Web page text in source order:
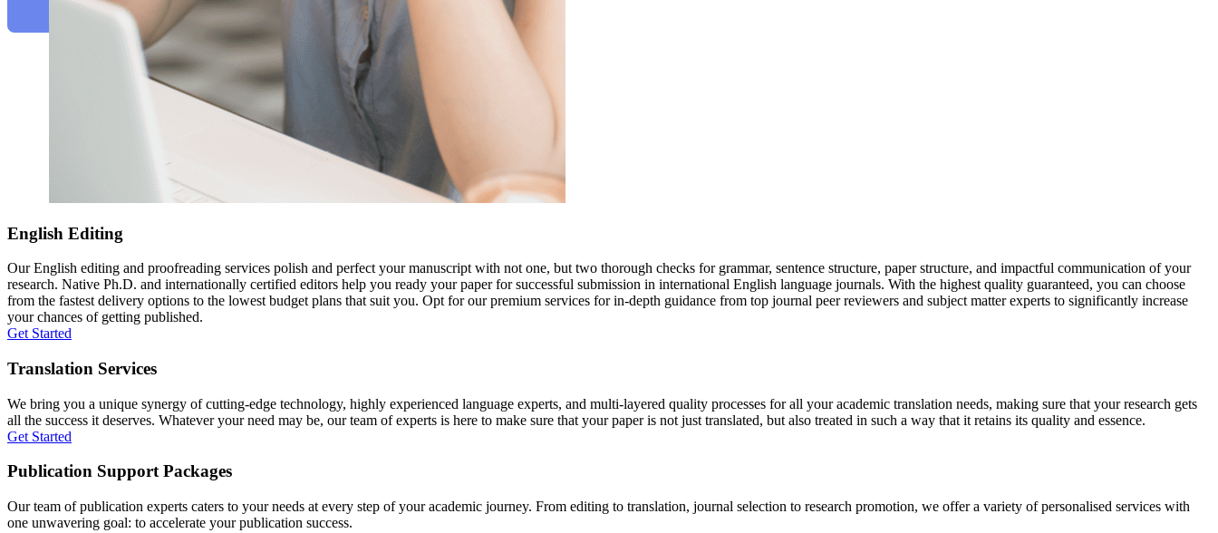
English Editing
Our English editing and proofreading services polish and perfect your manuscript with not one, but two thorough checks for grammar, sentence structure, paper structure, and impactful communication of your
research. Native Ph.D. and internationally certified editors help you ready your paper for successful submission in international English language journals. With the highest quality guaranteed, you can choose
from the fastest delivery options to the lowest budget plans that suit you. Opt for our premium services for in-depth guidance from top journal peer reviewers and subject matter experts to significantly increase
your chances of getting published.
Get Started
Translation Services
We bring you a unique synergy of cutting-edge technology, highly experienced language experts, and multi-layered quality processes for all your academic translation needs, making sure that your research gets
all the success it deserves. Whatever your need may be, our team of experts is here to make sure that your paper is not just translated, but also treated in such a way that it retains its quality and essence.
Get Started
Publication Support Packages
Our team of publication experts caters to your needs at every step of your academic journey. From editing to translation, journal selection to research promotion, we offer a variety of personalised services with
one unwavering goal: to accelerate your publication success.